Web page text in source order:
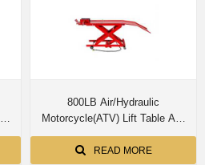
800LB Air/Hydraulic
Motorcycle(ATV) Lift Table AA-
M03803
READ MORE